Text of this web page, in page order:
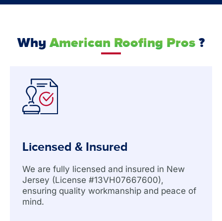
Why American Roofing Pros ?
Licensed & Insured
We are fully licensed and insured in New
Jersey (License #13VH07667600),
ensuring quality workmanship and peace of
mind.